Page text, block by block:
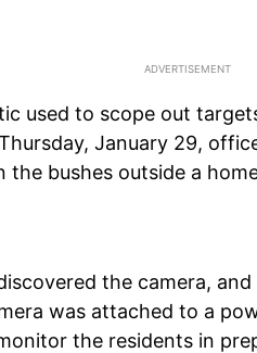
used to scope out
January 29,
the bushes outside a
the camera,
was attached to a
the residents in